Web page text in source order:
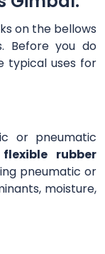
on the bellows
Before you do
typical uses for
or pneumatic
flexible rubber
pneumatic or
moisture,